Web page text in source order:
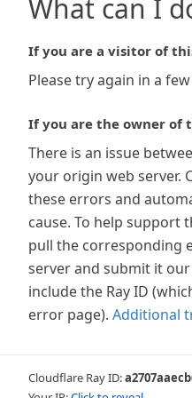
What can I
If you are a visitor of
Please try again in a
If you are the owner of
There is an issue
your origin web server.
these errors and
cause. To help support
pull the corresponding
server and submit it
include the Ray ID
error page). Additional
Cloudflare Ray ID: